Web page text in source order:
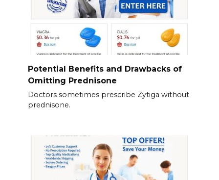
Potential Benefits and Drawbacks of
Omitting Prednisone
Doctors sometimes prescribe Zytiga without
prednisone.